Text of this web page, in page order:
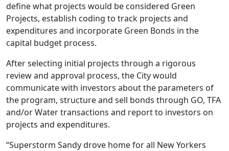
define what projects would be considered Green
Projects, establish coding to track projects and
expenditures and incorporate Green Bonds in the
capital budget process.
After selecting initial projects through a rigorous
review and approval process, the City would
communicate with investors about the parameters of
the program, structure and sell bonds through GO, TFA
and/or Water transactions and report to investors on
projects and expenditures.
“Superstorm Sandy drove home for all New Yorkers